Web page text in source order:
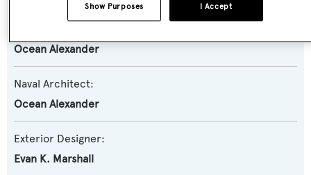
Ocean Alexander
Naval Architect:
Ocean Alexander
Exterior Designer:
Evan K. Marshall
I Accept
Show Purposes